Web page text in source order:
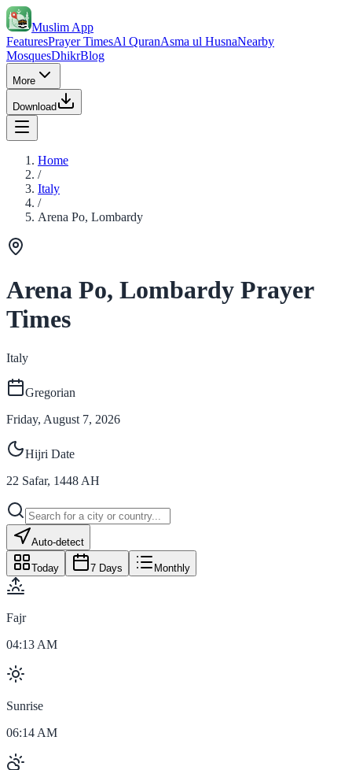
Muslim App
FeaturesPrayer TimesAl QuranAsma ul HusnaNearby
MosquesDhikrBlog
More
Download
Home
/
Italy
/
Arena Po, Lombardy
Arena Po, Lombardy Prayer
Times
Italy
Gregorian
Friday, August 7, 2026
Hijri Date
22 Safar, 1448 AH
Auto-detect
Today 7 Days Monthly
Fajr
04:13 AM
Sunrise
06:14 AM